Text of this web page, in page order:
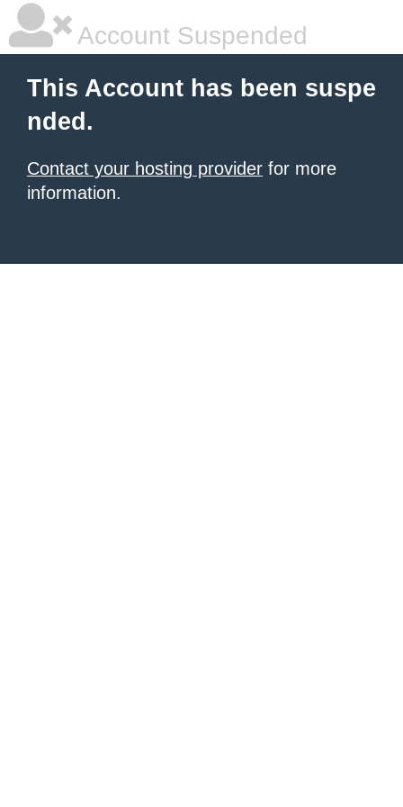
Account Suspended
This Account has been suspe
nded.
Contact your hosting provider for more
information.